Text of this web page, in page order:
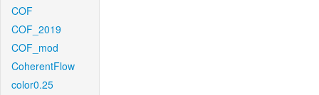
COF
COF_2019
COF_mod
CoherentFlow
color0.25